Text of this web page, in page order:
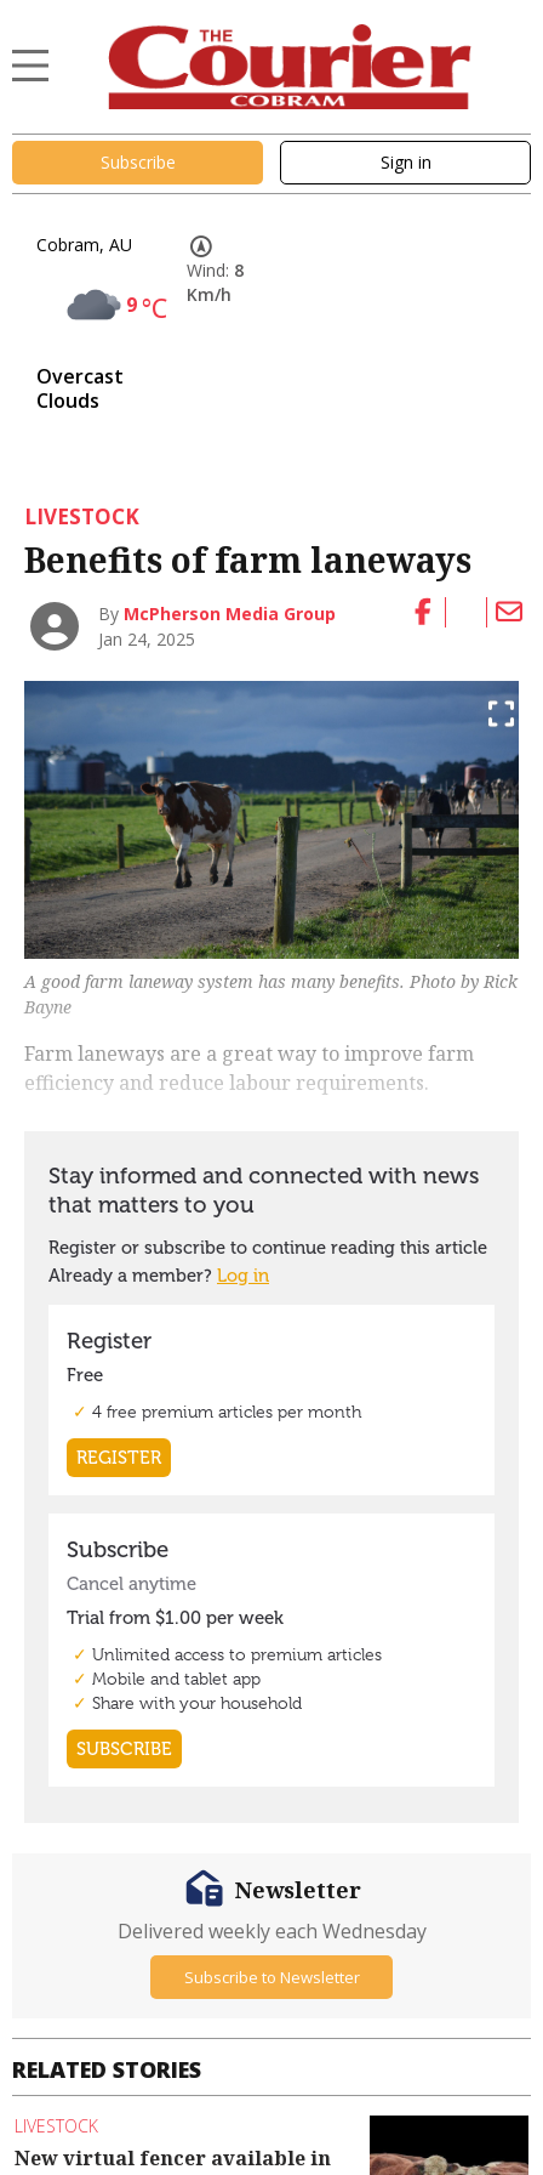
Subscribe Sign in
Cobram, AU
9°C
Overcast
Clouds
Wind: 8
Km/h
LIVESTOCK
Benefits of farm laneways
By McPherson Media Group
Jan 24, 2025
A good farm laneway system has many benefits. Photo by Rick
Bayne
Farm laneways are a great way to improve farm
efficiency and reduce labour requirements.
RELATED STORIES
LIVESTOCK
New virtual fencer available in
Newsletter
Delivered weekly each Wednesday
Subscribe to Newsletter